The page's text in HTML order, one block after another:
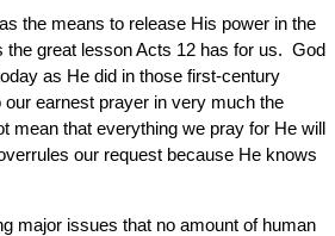
the means to release His power in the
the great lesson Acts 12 has for us. God
as He did in those first-century
earnest prayer in very much the
mean that everything we pray for He will
our request because He knows
major issues that no amount of human